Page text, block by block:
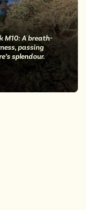
M10: A breath-
passing
splendour.